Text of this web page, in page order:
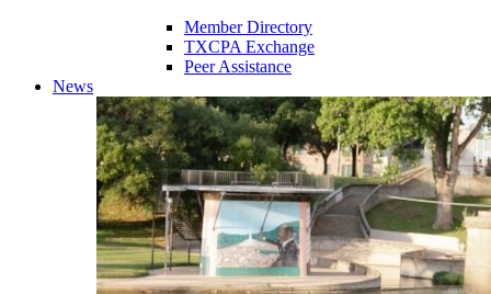
Member Directory
TXCPA Exchange
Peer Assistance
News